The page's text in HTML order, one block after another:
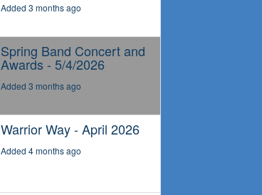
Added 3 months ago
Spring Band Concert and
Awards - 5/4/2026
Added 3 months ago
Warrior Way - April 2026
Added 4 months ago